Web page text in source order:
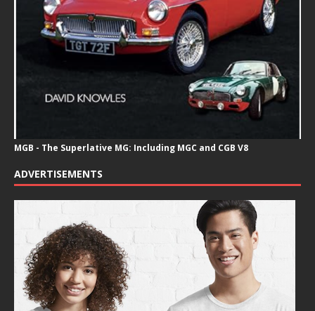
MGB - The Superlative MG: Including MGC and CGB V8
ADVERTISEMENTS